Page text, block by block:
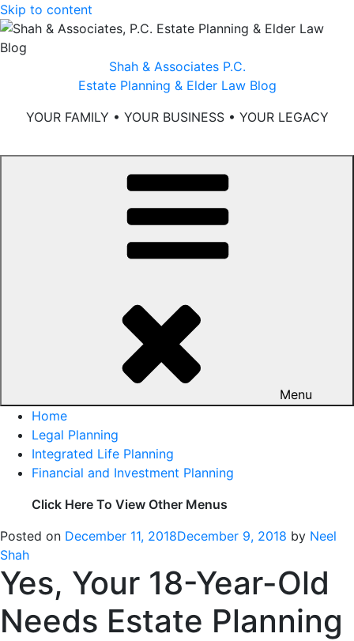
Skip to content
Shah & Associates P.C.
Estate Planning & Elder Law Blog
YOUR FAMILY • YOUR BUSINESS • YOUR LEGACY
Menu
Home
Legal Planning
Integrated Life Planning
Financial and Investment Planning
Click Here To View Other Menus
Posted on December 11, 2018December 9, 2018 by Neel
Shah
Yes, Your 18-Year-Old
Needs Estate Planning